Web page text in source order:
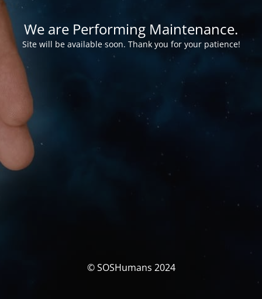
We are Performing Maintenance.
Site will be available soon. Thank you for your patience!
© SOSHumans 2024